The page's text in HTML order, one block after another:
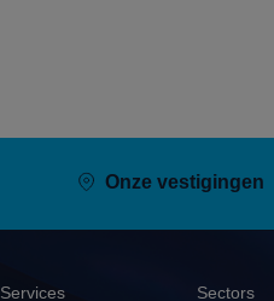
Onze vestigingen
Services Sectors